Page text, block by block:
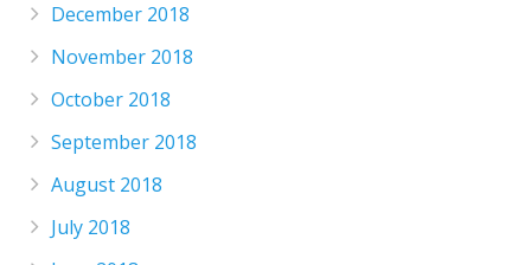
December 2018
November 2018
October 2018
September 2018
August 2018
July 2018